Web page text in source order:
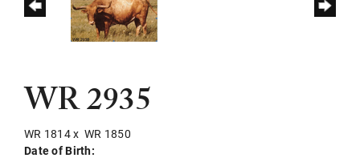
WR 2935
WR 1814xWR 1850
Date of Birth: